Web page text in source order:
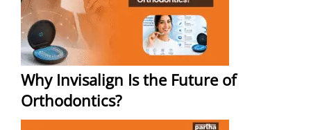
Why Invisalign Is the Future of
Orthodontics?